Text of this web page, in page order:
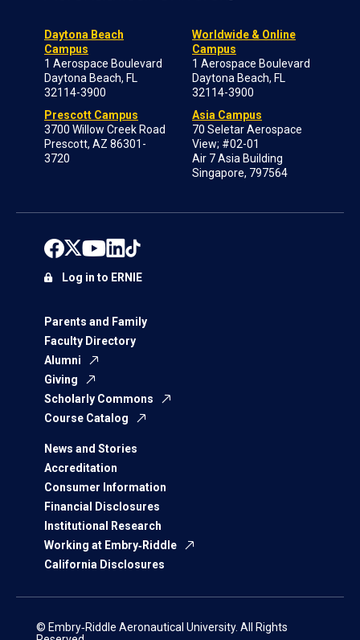
Daytona Beach
Campus
1 Aerospace Boulevard
Daytona Beach, FL
32114-3900
Prescott Campus
3700 Willow Creek Road
Prescott, AZ 86301-
3720
Worldwide & Online
Campus
1 Aerospace Boulevard
Daytona Beach, FL
32114-3900
Asia Campus
70 Seletar Aerospace
View; #02-01
Air 7 Asia Building
Singapore, 797564
Parents and Family
Faculty Directory
Alumni
Giving
Scholarly Commons
Course Catalog
News and Stories
Accreditation
Consumer Information
Financial Disclosures
Institutional Research
Working at Embry‑Riddle
California Disclosures
Log in to ERNIE
© Embry‑Riddle Aeronautical University. All Rights